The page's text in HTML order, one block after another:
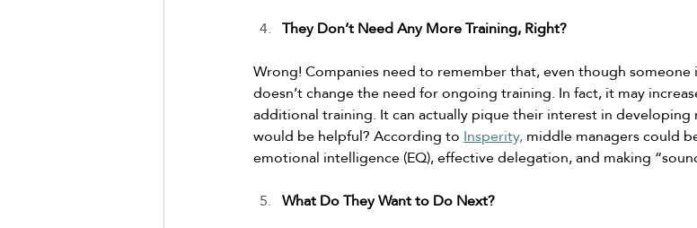
They Don’t Need Any More Training, Right?
Wrong! Companies need to remember that, even though
doesn’t change the need for ongoing training. In fact, it may
additional training. It can actually pique their interest in developing
would be helpful? According to Insperity, middle managers could
emotional intelligence (EQ), effective delegation, and making
What Do They Want to Do Next?